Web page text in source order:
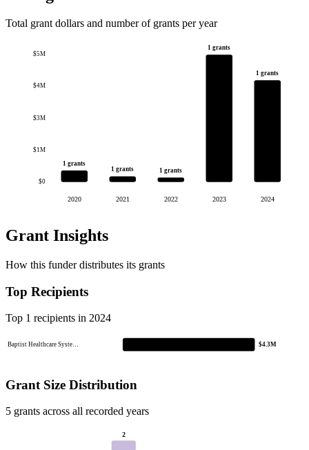
Total grant dollars and number of grants per year
$0
$1M
$3M
$4M
$5M
1 grants
2020
1 grants
2021
1 grants
2022
1 grants
2023
1 grants
2024
Grant Insights
How this funder distributes its grants
Top Recipients
Top 1 recipients in 2024
Baptist Healthcare Syste… $4.3M
Grant Size Distribution
5 grants across all recorded years
2